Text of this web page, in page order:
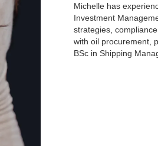
Michelle has
Investment
strategies,
with oil procurement,
BSc in Shipping